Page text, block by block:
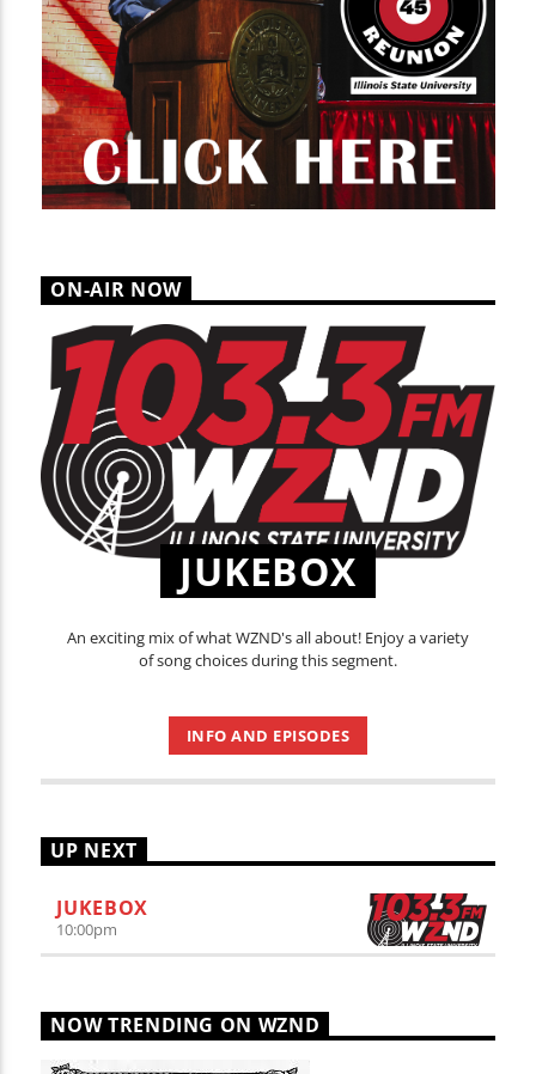
ON-AIR NOW
JUKEBOX
An exciting mix of what WZND's all about! Enjoy a variety
of song choices during this segment.
INFO AND EPISODES
UP NEXT
JUKEBOX
10:00pm
NOW TRENDING ON WZND